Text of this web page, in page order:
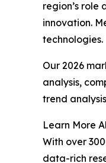
region’s
innovation.
technologies.
Our 2026
analysis,
trend
Learn More
With over
data-rich